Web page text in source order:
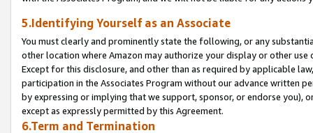
5.Identifying Yourself as an Associate
You must clearly and prominently state the following, or any
other location where Amazon may authorize your display or other
Except for this disclosure, and other than as required by applicable
participation in the Associates Program without our advance written
by expressing or implying that we support, sponsor, or endorse you),
except as expressly permitted by this Agreement.
6.Term and Termination